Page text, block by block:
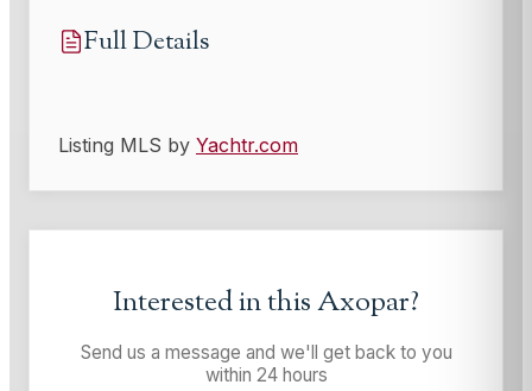
Full Details
Listing MLS by Yachtr.com
Interested in thisAxopar?
Send us a message and we'll get back to you
within 24 hours